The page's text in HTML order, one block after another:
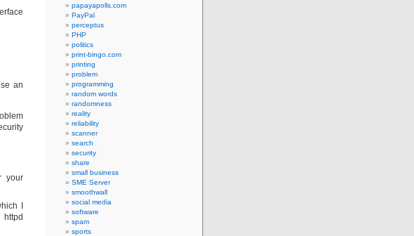
an
your
I
papayapolls.com
PayPal
perceptus
PHP
politics
print-bingo.com
printing
problem
programming
random words
randomness
reality
reliability
scanner
search
security
share
small business
SME Server
smoothwall
social media
software
spam
sports